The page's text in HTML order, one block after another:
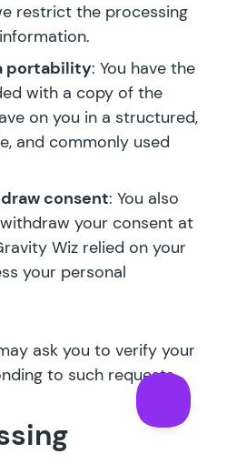
restrict the processing
portability: You have the
with a copy of the
on you in a structured,
and commonly used
consent: You also
your consent at
Wiz relied on your
your personal
ask you to verify your
to such requests.